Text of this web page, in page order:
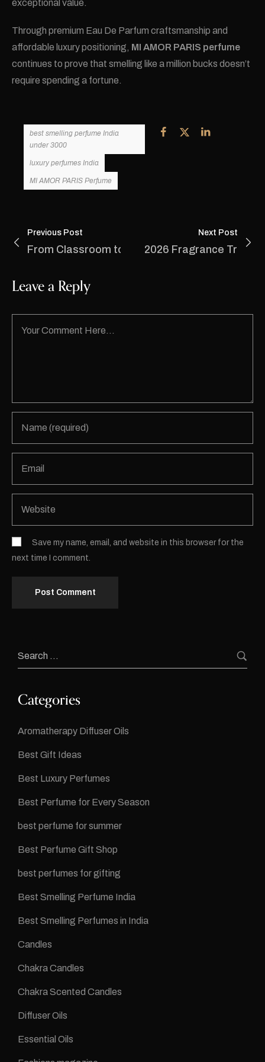
exceptional value.
Through premium Eau De Parfum craftsmanship and
affordable luxury positioning, MI AMOR PARIS perfume
continues to prove that smelling like a million bucks doesn’t
require spending a fortune.
best smelling perfume India
under 3000
luxury perfumes India
MI AMOR PARIS Perfume
Previous Post
From Classroom to Boardroom: Why Every
Next Post
2026 Fragrance
Leave a Reply
Save my name, email, and website in this browser for the
next time I comment.
Categories
Aromatherapy Diffuser Oils
Best Gift Ideas
Best Luxury Perfumes
Best Perfume for Every Season
best perfume for summer
Best Perfume Gift Shop
best perfumes for gifting
Best Smelling Perfume India
Best Smelling Perfumes in India
Candles
Chakra Candles
Chakra Scented Candles
Diffuser Oils
Essential Oils